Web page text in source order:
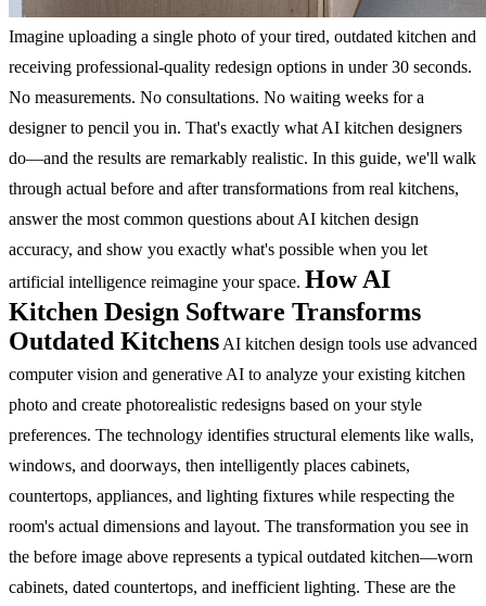
Imagine uploading a single photo of your tired, outdated kitchen and
receiving professional-quality redesign options in under 30 seconds.
No measurements. No consultations. No waiting weeks for a
designer to pencil you in. That's exactly what AI kitchen designers
do—and the results are remarkably realistic. In this guide, we'll walk
through actual before and after transformations from real kitchens,
answer the most common questions about AI kitchen design
accuracy, and show you exactly what's possible when you let
artificial intelligence reimagine your space. How AI
Kitchen Design Software Transforms
Outdated Kitchens AI kitchen design tools use advanced
computer vision and generative AI to analyze your existing kitchen
photo and create photorealistic redesigns based on your style
preferences. The technology identifies structural elements like walls,
windows, and doorways, then intelligently places cabinets,
countertops, appliances, and lighting fixtures while respecting the
room's actual dimensions and layout. The transformation you see in
the before image above represents a typical outdated kitchen—worn
cabinets, dated countertops, and inefficient lighting. These are the